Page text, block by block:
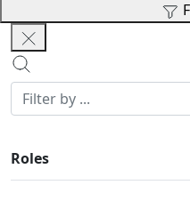
Roles